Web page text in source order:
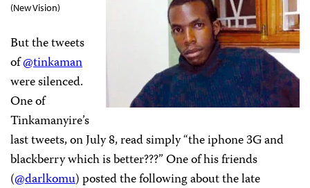
(New Vision)
But the tweets
of@tinkaman
were silenced.
One of
Tinkamanyire’s
last tweets, on July 8, read simply “the iphone 3G and
blackberry which is better???” One of his friends
(@darlkomu) posted the following about the late